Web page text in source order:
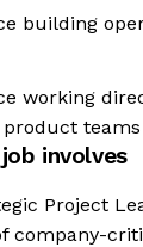
building
working
teams
involves
Project
company-